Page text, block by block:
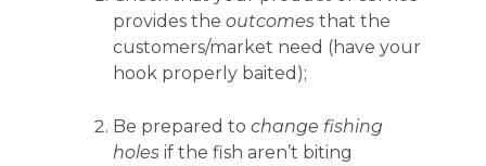
provides the outcomes that the
customers/market need (have your
hook properly baited);
Be prepared to change fishing
holes if the fish aren’t biting